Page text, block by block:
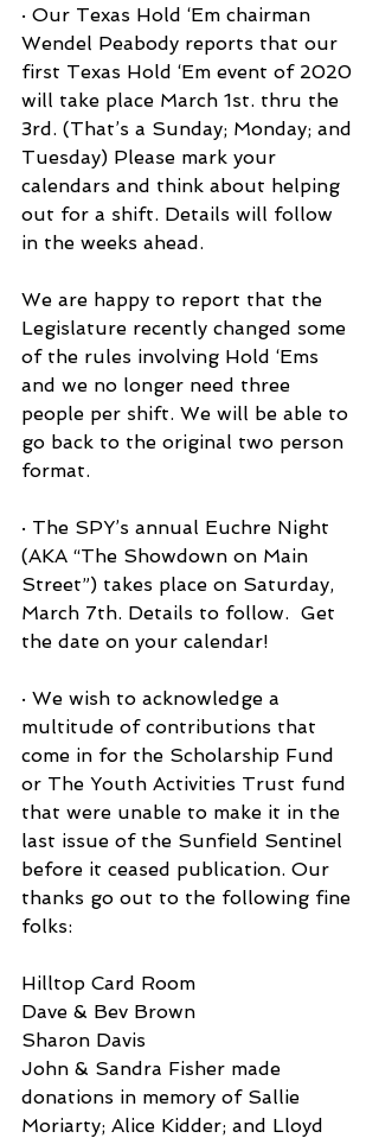
· Our Texas Hold ‘Em chairman
Wendel Peabody reports that our
first Texas Hold ‘Em event of 2020
will take place March 1st. thru the
3rd. (That’s a Sunday; Monday; and
Tuesday) Please mark your
calendars and think about helping
out for a shift. Details will follow
in the weeks ahead.
We are happy to report that the
Legislature recently changed some
of the rules involving Hold ‘Ems
and we no longer need three
people per shift. We will be able to
go back to the original two person
format.
· The SPY’s annual Euchre Night
(AKA “The Showdown on Main
Street”) takes place on Saturday,
March 7th. Details to follow.  Get
the date on your calendar!
· We wish to acknowledge a
multitude of contributions that
come in for the Scholarship Fund
or The Youth Activities Trust fund
that were unable to make it in the
last issue of the Sunfield Sentinel
before it ceased publication. Our
thanks go out to the following fine
folks:
Hilltop Card Room
Dave & Bev Brown
Sharon Davis
John & Sandra Fisher made
donations in memory of Sallie
Moriarty; Alice Kidder; and Lloyd